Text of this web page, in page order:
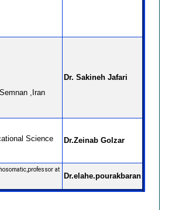
Dr. Sakineh Jafari
,Iran
Dr.Zeinab Golzar
Science
Dr.elahe.pourakbaran
at